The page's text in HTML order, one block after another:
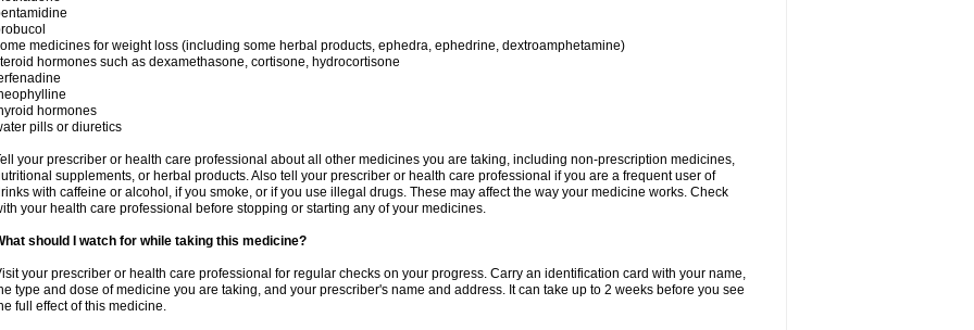
medicines for weight loss (including some herbal products, ephedra, ephedrine, dextroamphetamine)
hormones such as dexamethasone, cortisone, hydrocortisone
hormones
pills or diuretics
your prescriber or health care professional about all other medicines you are taking, including non-prescription medicines,
supplements, or herbal products. Also tell your prescriber or health care professional if you are a frequent user of
with caffeine or alcohol, if you smoke, or if you use illegal drugs. These may affect the way your medicine works. Check
your health care professional before stopping or starting any of your medicines.
should I watch for while taking this medicine?
your prescriber or health care professional for regular checks on your progress. Carry an identification card with your name,
type and dose of medicine you are taking, and your prescriber's name and address. It can take up to 2 weeks before you see
full effect of this medicine.